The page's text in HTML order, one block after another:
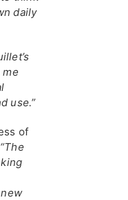
daily
use.”
of
“The